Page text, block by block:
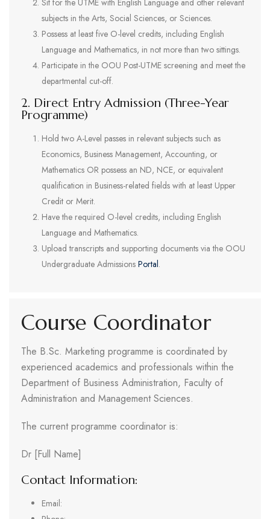
Sit for the UTME with English Language and other relevant
subjects in the Arts, Social Sciences, or Sciences.
Possess at least five O-level credits, including English
Language and Mathematics, in not more than two sittings.
Participate in the OOU Post-UTME screening and meet the
departmental cut-off.
2. Direct Entry Admission (Three-Year
Programme)
Hold two A-Level passes in relevant subjects such as
Economics, Business Management, Accounting, or
Mathematics OR possess an ND, NCE, or equivalent
qualification in Business-related fields with at least Upper
Credit or Merit.
Have the required O-level credits, including English
Language and Mathematics.
Upload transcripts and supporting documents via the OOU
Undergraduate Admissions Portal.
Course Coordinator
The B.Sc. Marketing programme is coordinated by
experienced academics and professionals within the
Department of Business Administration, Faculty of
Administration and Management Sciences.
The current programme coordinator is:
Dr [Full Name]
Contact Information:
Email: